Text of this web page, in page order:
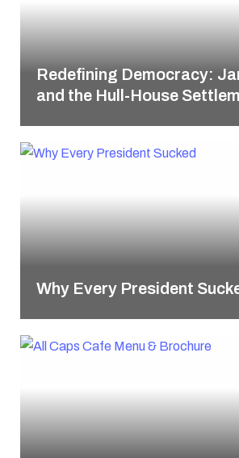
Redefining Democracy:
and the Hull-House
Why Every President